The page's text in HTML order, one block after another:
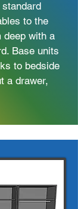
to the
deep with a
Base units
to bedside
a drawer,